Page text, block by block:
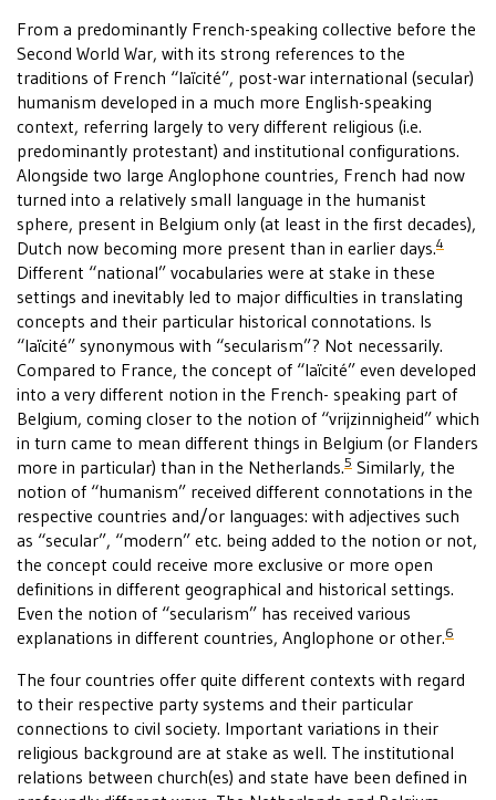
From a predominantly French-speaking collective before the
Second World War, with its strong references to the
traditions of French “laïcité”, post-war international (secular)
humanism developed in a much more English-speaking
context, referring largely to very different religious (i.e.
predominantly protestant) and institutional configurations.
Alongside two large Anglophone countries, French had now
turned into a relatively small language in the humanist
sphere, present in Belgium only (at least in the first decades),
Dutch now becoming more present than in earlier days.4
Different “national” vocabularies were at stake in these
settings and inevitably led to major difficulties in translating
concepts and their particular historical connotations. Is
“laïcité” synonymous with “secularism”? Not necessarily.
Compared to France, the concept of “laïcité” even developed
into a very different notion in the French- speaking part of
Belgium, coming closer to the notion of “vrijzinnigheid” which
in turn came to mean different things in Belgium (or Flanders
more in particular) than in the Netherlands.5 Similarly, the
notion of “humanism” received different connotations in the
respective countries and/or languages: with adjectives such
as “secular”, “modern” etc. being added to the notion or not,
the concept could receive more exclusive or more open
definitions in different geographical and historical settings.
Even the notion of “secularism” has received various
explanations in different countries, Anglophone or other.6
The four countries offer quite different contexts with regard
to their respective party systems and their particular
connections to civil society. Important variations in their
religious background are at stake as well. The institutional
relations between church(es) and state have been defined in